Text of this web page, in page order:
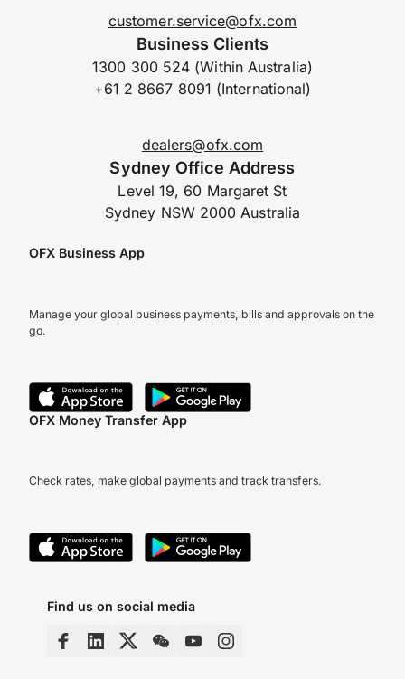
customer.service@ofx.com
Business Clients
1300 300 524 (Within Australia)
+61 2 8667 8091 (International)
dealers@ofx.com
Sydney Office Address
Level 19, 60 Margaret St
Sydney NSW 2000 Australia
OFX Business App
Manage your global business payments, bills and approvals on the
go.
OFX Money Transfer App
Check rates, make global payments and track transfers.
Find us on social media